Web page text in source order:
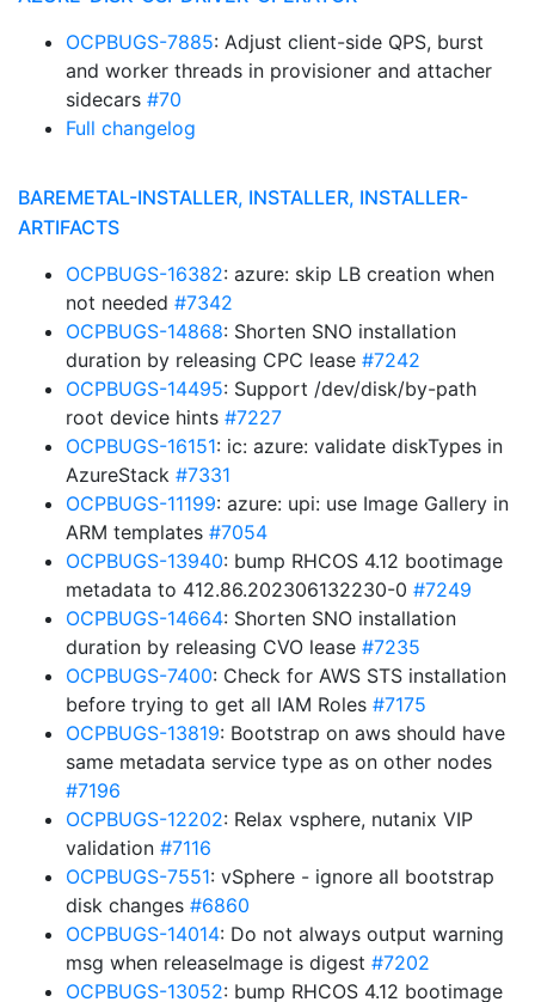
OCPBUGS-7885: Adjust client-side QPS, burst
and worker threads in provisioner and attacher
sidecars #70
Full changelog
BAREMETAL-INSTALLER, INSTALLER, INSTALLER-
ARTIFACTS
OCPBUGS-16382: azure: skip LB creation when
not needed #7342
OCPBUGS-14868: Shorten SNO installation
duration by releasing CPC lease #7242
OCPBUGS-14495: Support /dev/disk/by-path
root device hints #7227
OCPBUGS-16151: ic: azure: validate diskTypes in
AzureStack #7331
OCPBUGS-11199: azure: upi: use Image Gallery in
ARM templates #7054
OCPBUGS-13940: bump RHCOS 4.12 bootimage
metadata to 412.86.202306132230-0 #7249
OCPBUGS-14664: Shorten SNO installation
duration by releasing CVO lease #7235
OCPBUGS-7400: Check for AWS STS installation
before trying to get all IAM Roles #7175
OCPBUGS-13819: Bootstrap on aws should have
same metadata service type as on other nodes
#7196
OCPBUGS-12202: Relax vsphere, nutanix VIP
validation #7116
OCPBUGS-7551: vSphere - ignore all bootstrap
disk changes #6860
OCPBUGS-14014: Do not always output warning
msg when releaseImage is digest #7202
OCPBUGS-13052: bump RHCOS 4.12 bootimage